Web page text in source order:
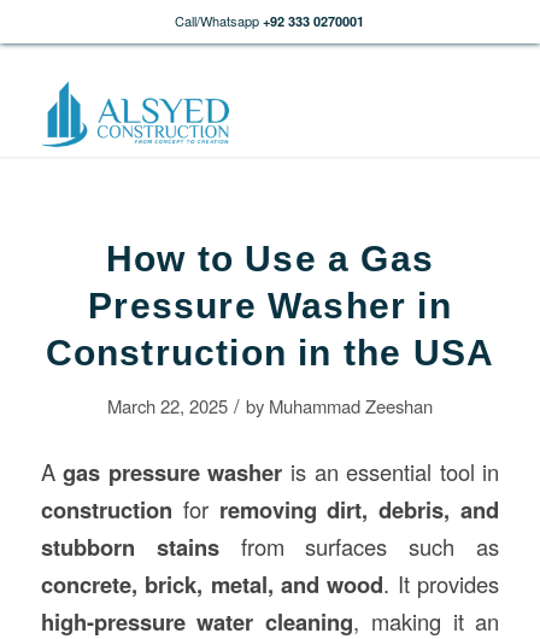
Call/Whatsapp +92 333 0270001
How to Use a Gas
Pressure Washer in
Construction in the USA
March 22, 2025 / by Muhammad Zeeshan
Agas pressure washer is an essential tool in
construction for removing dirt, debris, and
stubborn stainsfrom surfaces such as
concrete, brick, metal, and wood. It provides
high-pressure water cleaning, making it an